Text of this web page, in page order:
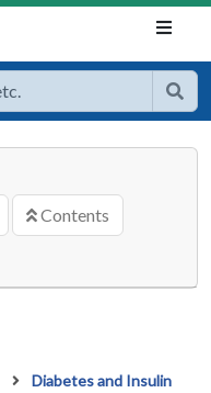
Contents
Diabetes and Insulin